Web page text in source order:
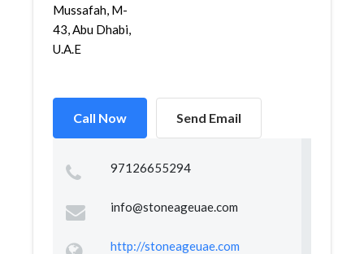
Mussafah, M-
43, Abu Dhabi,
U.A.E
Call Now Send Email
97126655294
info@stoneageuae.com
http://stoneageuae.com